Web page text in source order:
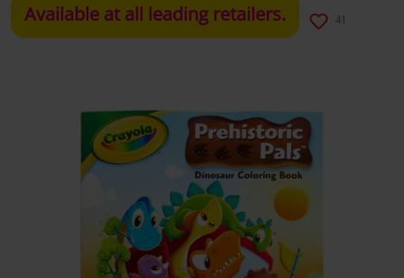
Available at all leading retailers. 41